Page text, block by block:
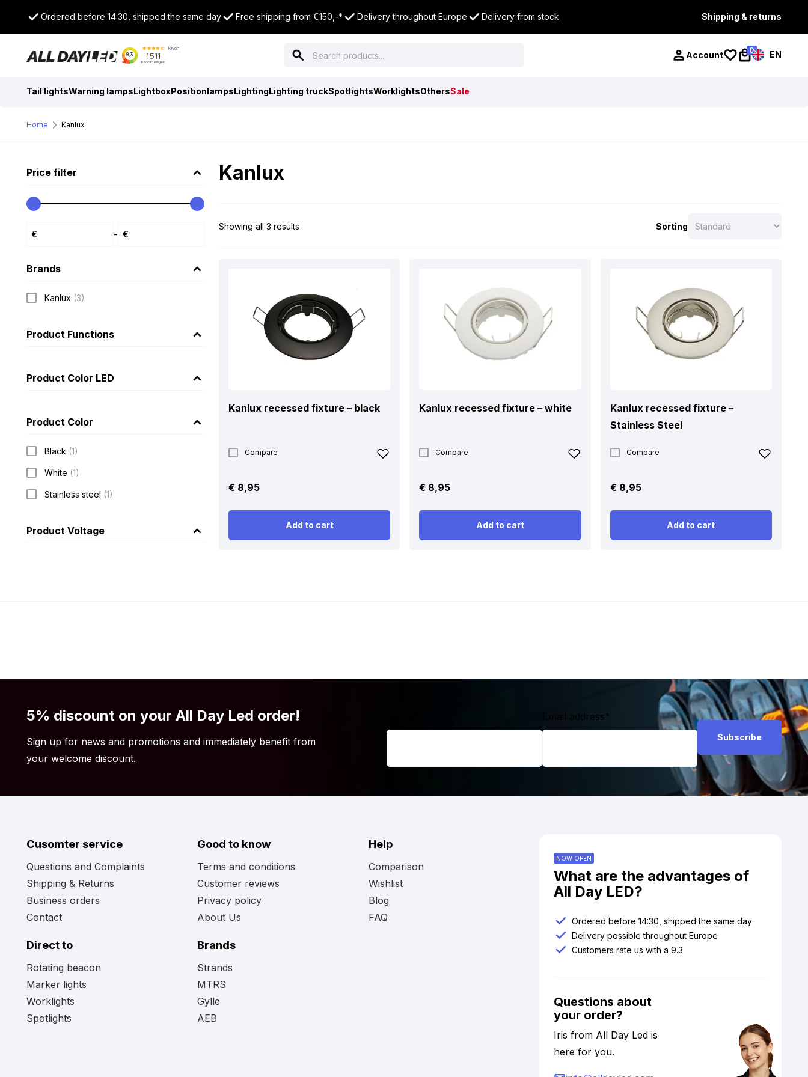
Ordered before 14:30, shipped the same day Free shipping from €150,-* Delivery throughout Europe Delivery from stock Shipping & returns
Account 0 EN
Tail lightsWarning lampsLightboxPositionlampsLightingLighting truckSpotlightsWorklightsOthersSale
Home Kanlux
Price filter
-
Brands
Kanlux (3)
Product Functions
Product Color LED
Product Color
Black (1)
White (1)
Stainless steel (1)
Product Voltage
Kanlux
Showing all 3 results Sorting
Kanlux recessed fixture – black
Compare
€ 8,95
Add to cart
Kanlux recessed fixture – white
Compare
€ 8,95
Add to cart
Kanlux recessed fixture –
Stainless Steel
Compare
€ 8,95
Add to cart
5% discount on your All Day Led order!
Sign up for news and promotions and immediately benefit from
your welcome discount.
Email address*
NOW OPEN
What are the advantages of
All Day LED?
Ordered before 14:30, shipped the same day
Delivery possible throughout Europe
Customers rate us with a 9.3
Questions about
your order?
Iris from All Day Led is
here for you.
Cusomter service
Questions and Complaints
Shipping & Returns
Business orders
Contact
Good to know
Terms and conditions
Customer reviews
Privacy policy
About Us
Help
Comparison
Wishlist
Blog
FAQ
Direct to
Rotating beacon
Marker lights
Worklights
Spotlights
Brands
Strands
MTRS
Gylle
AEB